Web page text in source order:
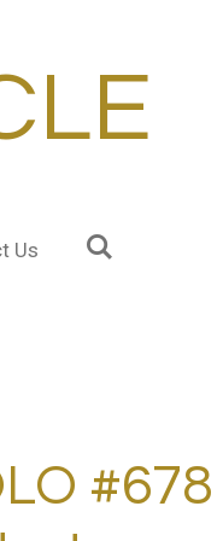
Us
#678